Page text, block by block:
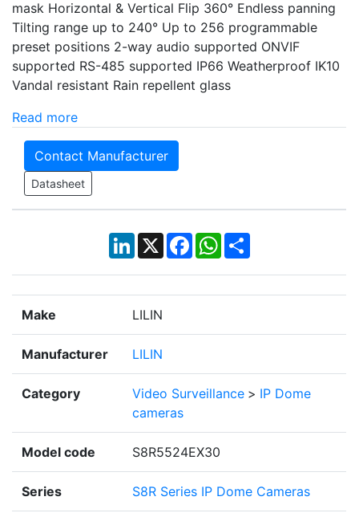
mask Horizontal & Vertical Flip 360° Endless panning
Tilting range up to 240° Up to 256 programmable
preset positions 2-way audio supported ONVIF
supported RS-485 supported IP66 Weatherproof IK10
Vandal resistant Rain repellent glass
Read more
Contact Manufacturer
Datasheet
LinkedIn
X Facebook
WhatsApp
Share
Make LILIN
Manufacturer LILIN
Category Video Surveillance > IP Dome
cameras
Model code S8R5524EX30
Series S8R Series IP Dome Cameras